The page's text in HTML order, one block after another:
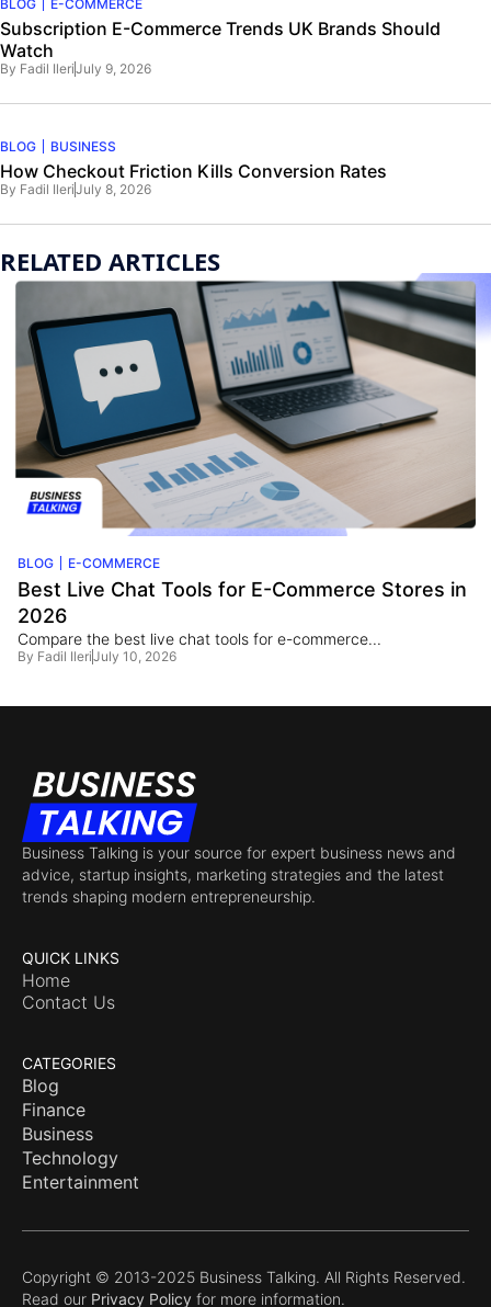
BLOG E-COMMERCE
Subscription E-Commerce Trends UK Brands Should
Watch
By Fadil IleriJuly 9, 2026
BLOG BUSINESS
How Checkout Friction Kills Conversion Rates
By Fadil IleriJuly 8, 2026
RELATED ARTICLES
BLOG E-COMMERCE
Best Live Chat Tools for E-Commerce Stores in
2026
Compare the best live chat tools for e-commerce...
By Fadil IleriJuly 10, 2026
Business Talking is your source for expert business news and
advice, startup insights, marketing strategies and the latest
trends shaping modern entrepreneurship.
QUICK LINKS
Home
Contact Us
CATEGORIES
Blog
Finance
Business
Technology
Entertainment
Copyright © 2013-2025 Business Talking. All Rights Reserved.
Read our Privacy Policy for more information.